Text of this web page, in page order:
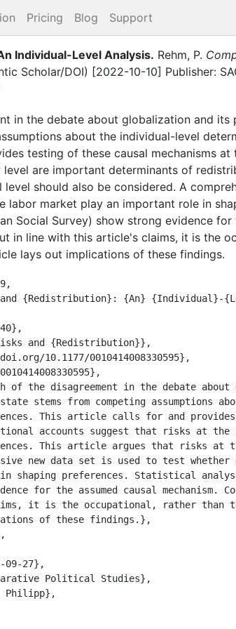
Pricing Blog Support
Individual-Level Analysis. Rehm, P.
Scholar/DOI) [2022-10-10] Publisher:
in the debate about globalization and
about the individual-level
testing of these causal mechanisms
are important determinants of
should also be considered. A
labor market play an important role in
Social Survey) show strong evidence
in line with this article's claims, it is the
lays out implications of these findings.
stems from competing assumptions
This article calls for and provides
accounts suggest that risks at the
This article argues that risks at
new data set is used to test
shaping preferences. Statistical
for the assumed causal
it is the occupational, rather than
of these findings.},